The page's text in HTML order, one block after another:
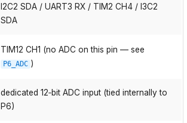
I2C2 SDA / UART3 RX / TIM2 CH4 / I3C2
SDA
TIM12 CH1 (no ADC on this pin — see
P6_ADC )
dedicated 12‑bit ADC input (tied internally to
P6)